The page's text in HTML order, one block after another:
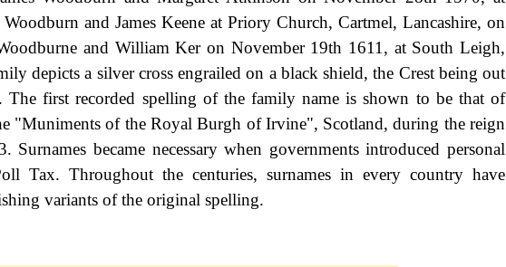
and James Keene at Priory Church, Cartmel, Lancashire, on
and William Ker on November 19th 1611, at South Leigh,
depicts a silver cross engrailed on a black shield, the Crest being out
The first recorded spelling of the family name is shown to be that of
"Muniments of the Royal Burgh of Irvine", Scotland, during the reign
became necessary when governments introduced personal
Tax. Throughout the centuries, surnames in every country have
variants of the original spelling.